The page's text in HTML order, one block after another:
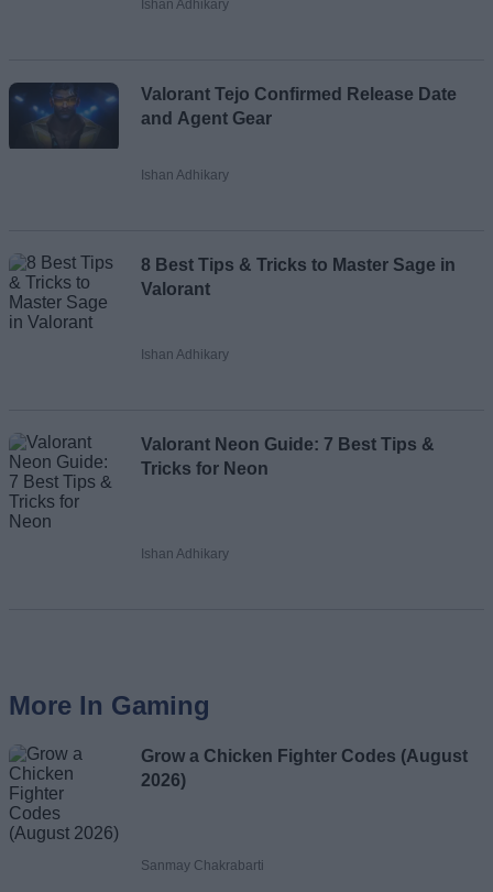
Ishan Adhikary
Valorant Tejo Confirmed Release Date
and Agent Gear
Ishan Adhikary
8 Best Tips & Tricks to Master Sage in
Valorant
Ishan Adhikary
Valorant Neon Guide: 7 Best Tips &
Tricks for Neon
Ishan Adhikary
More In Gaming
Grow a Chicken Fighter Codes (August
2026)
Sanmay Chakrabarti